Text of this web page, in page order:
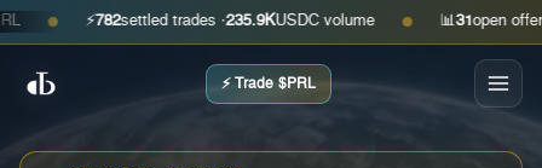
● ⚡ 782settled trades ·235.9KUSDC volume ● 📊 31open offers ·
⚡ Trade $PRL